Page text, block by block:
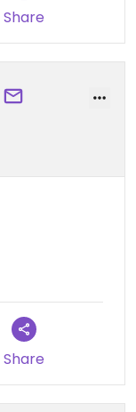
Share
Share